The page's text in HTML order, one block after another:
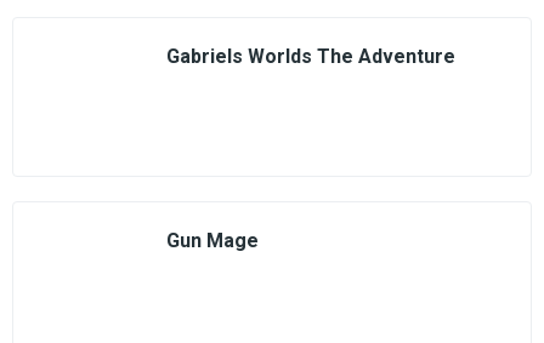
Gabriels Worlds The Adventure
Gun Mage